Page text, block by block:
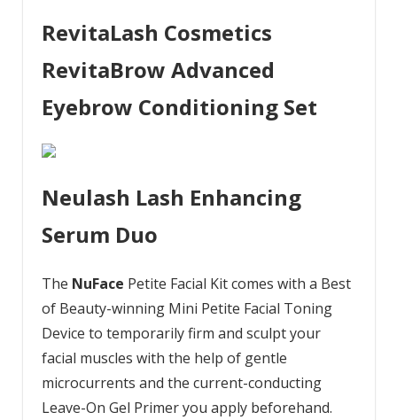
RevitaLash Cosmetics
RevitaBrow Advanced
Eyebrow Conditioning Set
Neulash Lash Enhancing
Serum Duo
The NuFace Petite Facial Kit comes with a Best
of Beauty-winning Mini Petite Facial Toning
Device to temporarily firm and sculpt your
facial muscles with the help of gentle
microcurrents and the current-conducting
Leave-On Gel Primer you apply beforehand.